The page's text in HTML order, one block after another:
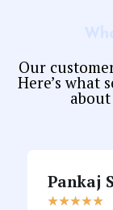
Our
Here’s what
Pankaj
★★★★★